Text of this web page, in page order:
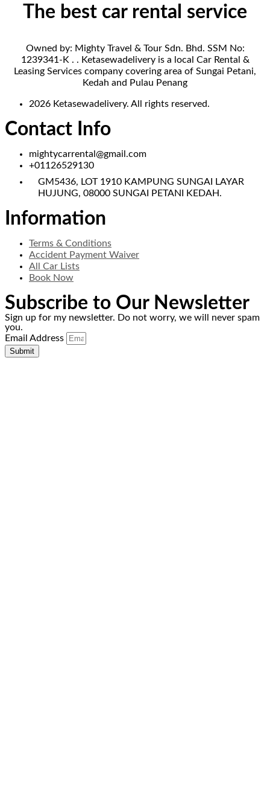
The best car rental service
Owned by: Mighty Travel & Tour Sdn. Bhd. SSM No:
1239341-K . . Ketasewadelivery is a local Car Rental &
Leasing Services company covering area of Sungai Petani,
Kedah and Pulau Penang
2026 Ketasewadelivery. All rights reserved.
Contact Info
mightycarrental@gmail.com
+01126529130
GM5436, LOT 1910 KAMPUNG SUNGAI LAYAR
HUJUNG, 08000 SUNGAI PETANI KEDAH.
Information
Terms & Conditions
Accident Payment Waiver
All Car Lists
Book Now
Subscribe to Our Newsletter
Sign up for my newsletter. Do not worry, we will never spam
you.
Email Address
Submit